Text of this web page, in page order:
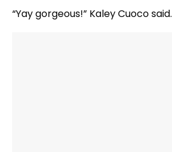
“Yay gorgeous!” Kaley Cuoco said.